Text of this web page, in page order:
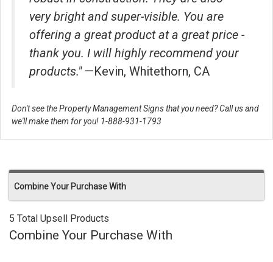
very bright and super-visible. You are
offering a great product at a great price -
thank you. I will highly recommend your
products." —Kevin, Whitethorn, CA
Don't see the Property Management Signs that you need? Call us and
we'll make them for you! 1-888-931-1793
Combine Your Purchase With
5 Total Upsell Products
Combine Your Purchase With